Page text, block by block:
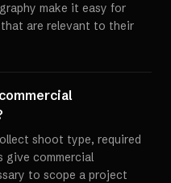
make it easy for
are relevant to their
shoot type, required
give commercial
to scope a project